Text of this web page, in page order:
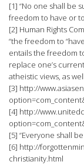
[1] “No one shall be
freedom to have or
[2] Human Rights
“the freedom to
entails the freedom
replace one’s
atheistic views, as
[3] http://
[4] http://
[5] “Everyone shall
[6] http://
christianity.html